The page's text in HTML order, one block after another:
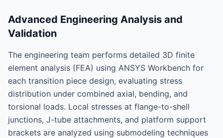
Advanced Engineering Analysis and
Validation
The engineering team performs detailed 3D finite
element analysis (FEA) using ANSYS Workbench for
each transition piece design, evaluating stress
distribution under combined axial, bending, and
torsional loads. Local stresses at flange-to-shell
junctions, J-tube attachments, and platform support
brackets are analyzed using submodeling techniques